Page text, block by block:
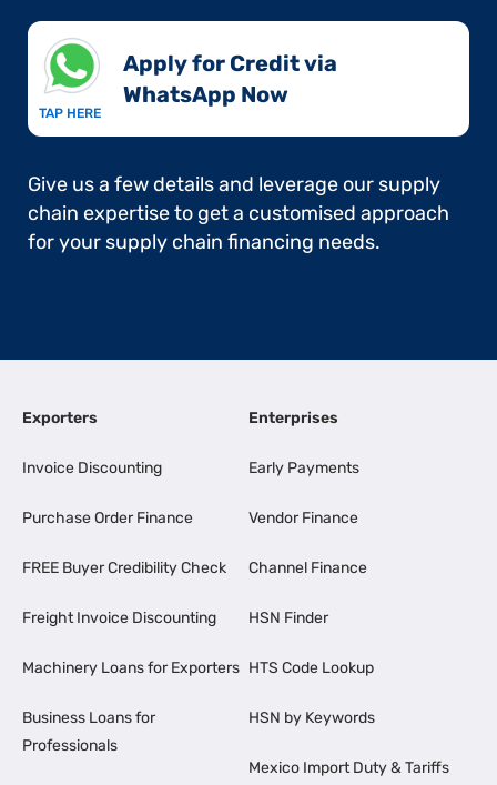
TAP HERE
Apply for Credit via
WhatsApp Now​
Give us a few details and leverage our supply
chain expertise to get a customised approach
for your supply chain financing needs.
Exporters
Invoice Discounting
Purchase Order Finance
FREE Buyer Credibility Check
Freight Invoice Discounting
Machinery Loans for Exporters
Business Loans for
Professionals
Enterprises
Early Payments
Vendor Finance
Channel Finance
HSN Finder
HTS Code Lookup
HSN by Keywords
Mexico Import Duty & Tariffs